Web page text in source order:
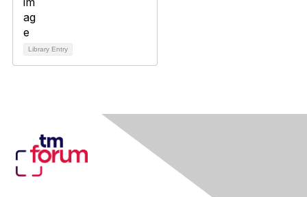
Library Entry